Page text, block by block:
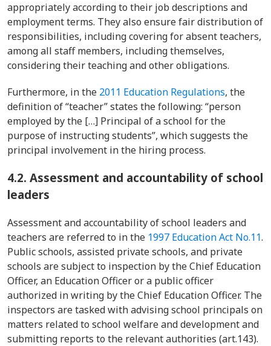
appropriately according to their job descriptions and
employment terms. They also ensure fair distribution of
responsibilities, including covering for absent teachers,
among all staff members, including themselves,
considering their teaching and other obligations.
Furthermore, inthe 2011 Education Regulations, the
definition of “teacher” states the following: “person
employed by the […] Principal of a school for the
purpose of instructing students”, which suggests the
principal involvement in the hiring process.
4.2. Assessment and accountability of school
leaders
Assessment and accountability of school leaders and
teachers are referred to in the 1997 Education Act No.11.
Public schools, assisted private schools, and private
schools are subject to inspection by the Chief Education
Officer, an Education Officer or a public officer
authorized in writing by the Chief Education Officer. The
inspectors are tasked with advising school principals on
matters related to school welfare and development and
submitting reports to the relevant authorities (art.143).